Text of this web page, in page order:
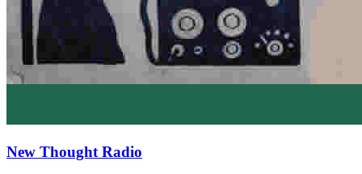
New Thought Radio